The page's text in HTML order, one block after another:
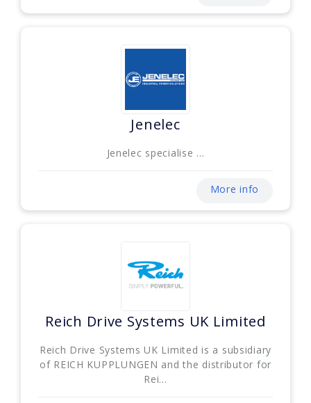
Jenelec
Jenelec specialise ...
More info
Reich Drive Systems UK Limited
Reich Drive Systems UK Limited is a subsidiary
of REICH KUPPLUNGEN and the distributor for
Rei...